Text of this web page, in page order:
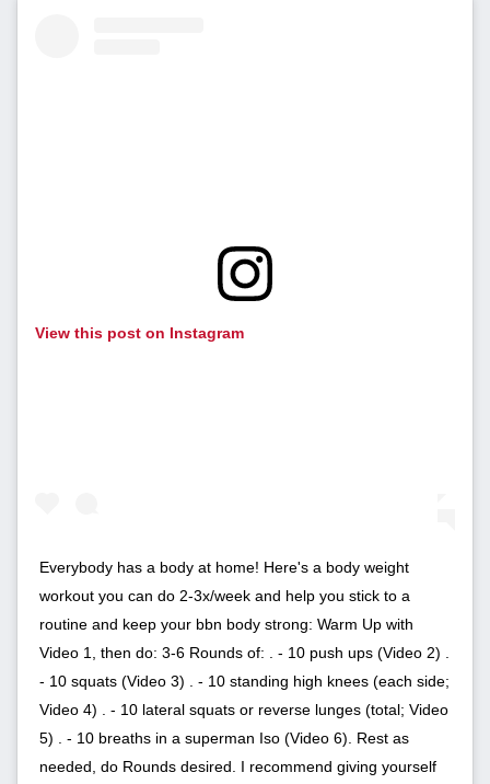
View this post on Instagram
Everybody has a body at home! Here's a body weight
workout you can do 2-3x/week and help you stick to a
routine and keep your bbn body strong: Warm Up with
Video 1, then do: 3-6 Rounds of: . - 10 push ups (Video 2) .
- 10 squats (Video 3) . - 10 standing high knees (each side;
Video 4) . - 10 lateral squats or reverse lunges (total; Video
5) . - 10 breaths in a superman Iso (Video 6). Rest as
needed, do Rounds desired. I recommend giving yourself